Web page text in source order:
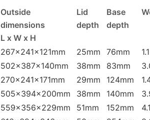
Outside Lid Base
dimensions
depth
depth
L x W x H
267x241x121mm 25mm 76mm
502x387x140mm 38mm 83mm
270x241x171mm 29mm 124mm
505x394x200mm 38mm 140mm
559x356x229mm 51mm 152mm